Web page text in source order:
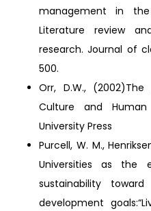
management in
Literature review
research. Journal of
500.
Orr, D.W.,
Culture and
University Press
Purcell, W. M.,
Universities as the
sustainability
development